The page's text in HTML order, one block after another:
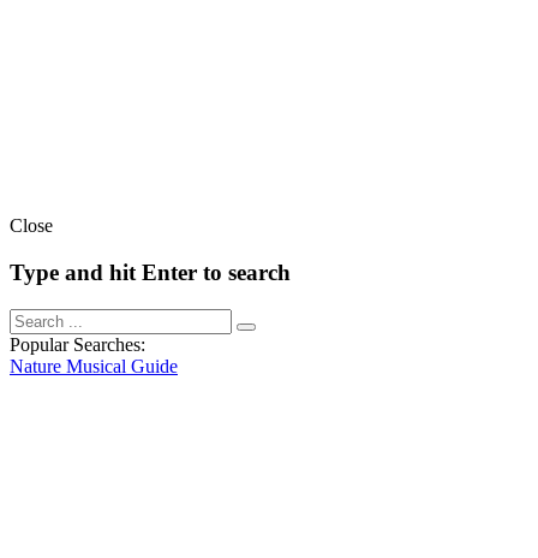
Close
Type and hit Enter to search
Popular Searches:
Nature Musical Guide